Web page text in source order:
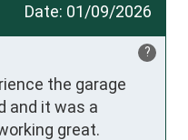
Date: 01/09/2026
?
the garage
and it was a
great.